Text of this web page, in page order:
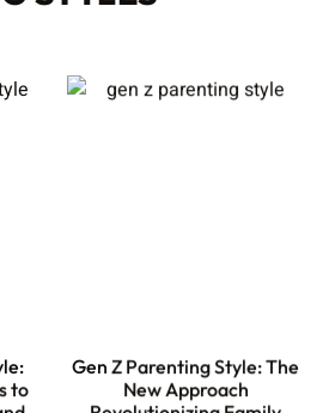
to
Gen Z Parenting Style: The
New Approach